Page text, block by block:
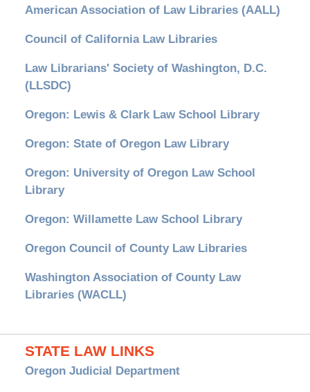
American Association of Law Libraries (AALL)
Council of California Law Libraries
Law Librarians' Society of Washington, D.C.
(LLSDC)
Oregon: Lewis & Clark Law School Library
Oregon: State of Oregon Law Library
Oregon: University of Oregon Law School
Library
Oregon: Willamette Law School Library
Oregon Council of County Law Libraries
Washington Association of County Law
Libraries (WACLL)
STATE LAW LINKS
Oregon Judicial Department